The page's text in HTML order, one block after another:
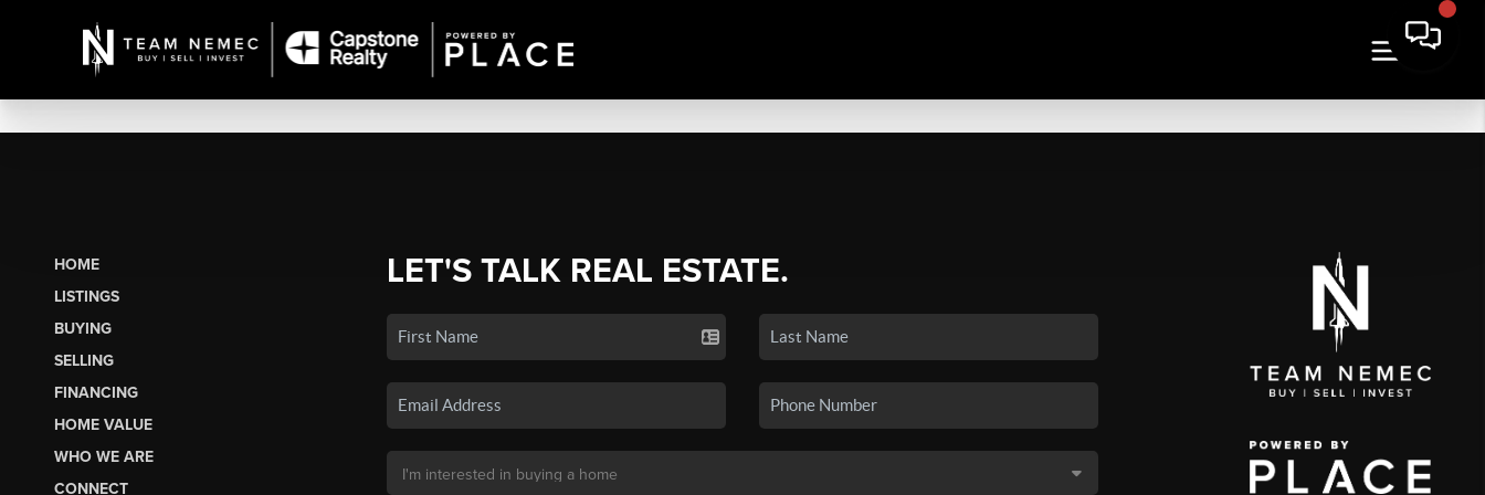
HOME
LISTINGS
BUYING
SELLING
FINANCING
HOME VALUE
WHO WE ARE
CONNECT
LET'S TALK REAL ESTATE.